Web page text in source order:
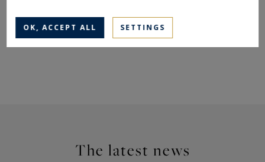
→ Explore ourhomes and apartments for sale
in Monaco
The latest news
OK, ACCEPT ALL SETTINGS